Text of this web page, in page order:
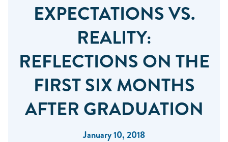
EXPECTATIONS VS.
REALITY:
REFLECTIONS ON THE
FIRST SIX MONTHS
AFTER GRADUATION
January 10, 2018